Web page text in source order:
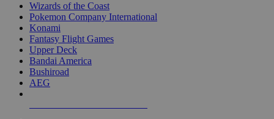
Wizards of the Coast
Pokemon Company International
Konami
Fantasy Flight Games
Upper Deck
Bandai America
Bushiroad
AEG